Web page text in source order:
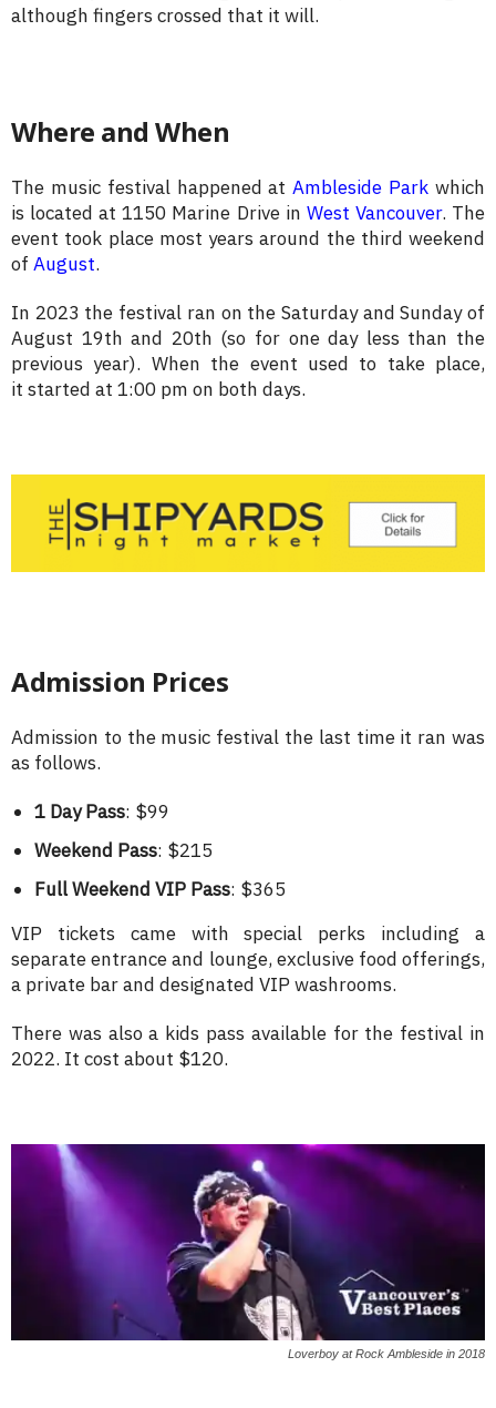
although fingers crossed that it will.
Where and When
The music festival happened atAmbleside Park which
is located at 1150 Marine Drive in West Vancouver. The
event took place most years around the third weekend
of August.
In 2023 the festival ran on the Saturday and Sunday of
August 19th and 20th (so for one day less than the
previous year). When the event used to take place,
it started at 1:00 pm on both days.
Admission Prices
Admission to the music festival the last time it ran was
as follows.
1 Day Pass: $99
Weekend Pass: $215
Full Weekend VIP Pass: $365
VIP tickets came with special perks including a
separate entrance and lounge, exclusive food offerings,
a private bar and designated VIP washrooms.
There was also a kids pass available for the festival in
2022. It cost about $120.
Loverboy at Rock Ambleside in 2018